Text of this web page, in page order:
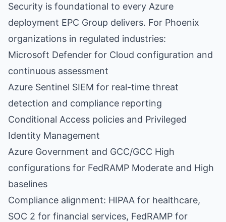
Security is foundational to every Azure
deployment EPC Group delivers. For Phoenix
organizations in regulated industries:
Microsoft Defender for Cloud configuration and
continuous assessment
Azure Sentinel SIEM for real-time threat
detection and compliance reporting
Conditional Access policies and Privileged
Identity Management
Azure Government and GCC/GCC High
configurations for FedRAMP Moderate and High
baselines
Compliance alignment: HIPAA for healthcare,
SOC 2 for financial services, FedRAMP for